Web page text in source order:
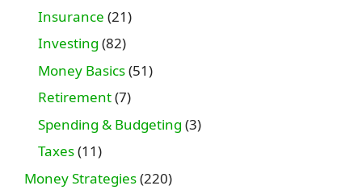
Insurance (21)
Investing (82)
Money Basics(51)
Retirement(7)
Spending & Budgeting (3)
Taxes(11)
Money Strategies(220)